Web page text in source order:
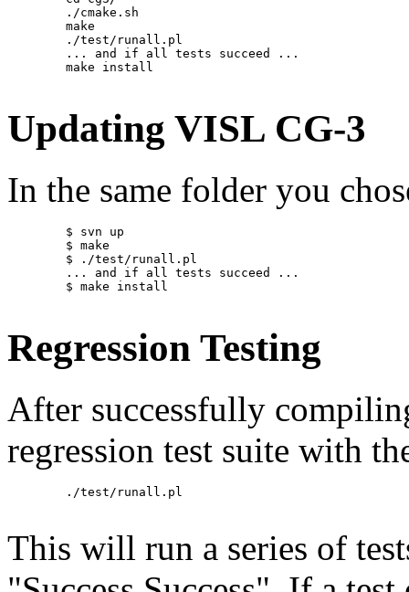
        ./cmake.sh
        make
        ./test/runall.pl
        ... and if all tests succeed ...
        make install
Updating VISL CG-3
In the same folder you
        $ svn up
        $ make
        $ ./test/runall.pl
        ... and if all tests succeed ...
        $ make install
Regression Testing
After successfully
regression test suite with
        ./test/runall.pl
This will run a series of